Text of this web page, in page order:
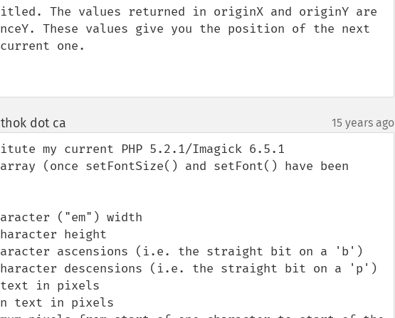
The values returned in originX and originY are
These values give you the position of the next
one.
dot ca 15 years ago
my current PHP 5.2.1/Imagick 6.5.1
(once setFontSize() and setFont() have been
("em") width
height
ascensions (i.e. the straight bit on a 'b')
descensions (i.e. the straight bit on a 'p')
text in pixels
text in pixels